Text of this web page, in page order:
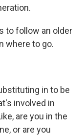
to follow an older
where to go.
in to be
involved in
are you in the
or are you